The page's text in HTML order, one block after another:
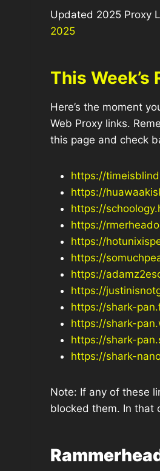
Updated 2025 Proxy
2025
This
Here’s the moment
Web Proxy links.
this page and check
https://
https://
https://
https://
https://
https://
https://
https://
https://shark-
https://shark-
https://shark-
https://shark-
Note: If any of these
blocked them. In that